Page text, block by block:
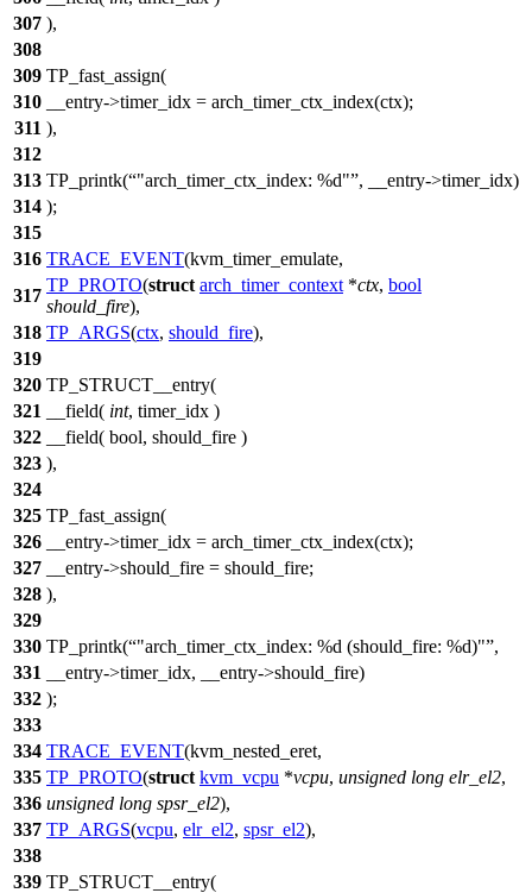
307 ),
308
309 TP_fast_assign(
310
__entry->timer_idx = arch_timer_ctx_index(ctx);
311 ),
312
313 TP_printk( "arch_timer_ctx_index: %d" , __entry->timer_idx)
314 );
315
316 TRACE_EVENT(kvm_timer_emulate,
317
TP_PROTO(struct arch_timer_context *ctx, bool
should_fire),
318 TP_ARGS(ctx, should_fire),
319
320 TP_STRUCT__entry(
321
__field( int, timer_idx )
322
__field( bool, should_fire )
323 ),
324
325 TP_fast_assign(
326
__entry->timer_idx = arch_timer_ctx_index(ctx);
327
__entry->should_fire = should_fire;
328 ),
329
330 TP_printk( "arch_timer_ctx_index: %d (should_fire: %d)" ,
331
__entry->timer_idx, __entry->should_fire)
332 );
333
334 TRACE_EVENT(kvm_nested_eret,
335 TP_PROTO(struct kvm_vcpu *vcpu, unsigned long elr_el2,
336 unsigned long spsr_el2),
337 TP_ARGS(vcpu, elr_el2, spsr_el2),
338
339 TP_STRUCT__entry(